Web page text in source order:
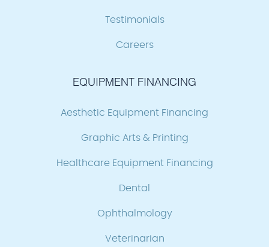
Testimonials
Careers
EQUIPMENT FINANCING
Aesthetic Equipment Financing
Graphic Arts & Printing
Healthcare Equipment Financing
Dental
Ophthalmology
Veterinarian